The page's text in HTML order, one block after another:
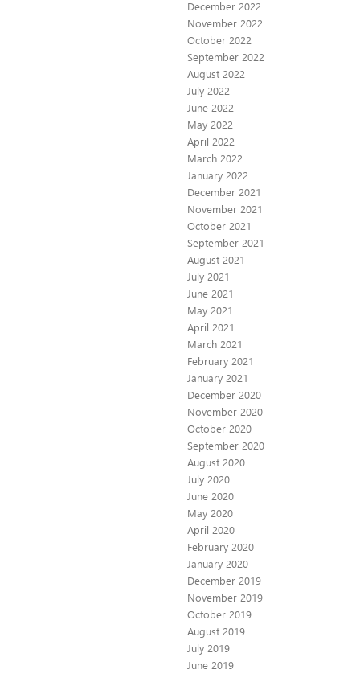
December 2022
November 2022
October 2022
September 2022
August 2022
July 2022
June 2022
May 2022
April 2022
March 2022
January 2022
December 2021
November 2021
October 2021
September 2021
August 2021
July 2021
June 2021
May 2021
April 2021
March 2021
February 2021
January 2021
December 2020
November 2020
October 2020
September 2020
August 2020
July 2020
June 2020
May 2020
April 2020
February 2020
January 2020
December 2019
November 2019
October 2019
August 2019
July 2019
June 2019